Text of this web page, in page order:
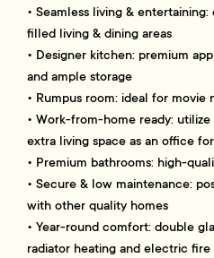
• Seamless living &
filled living & dining areas
• Designer kitchen: premium
and ample storage
• Rumpus room: ideal for movie
• Work-from-home ready:
extra living space as an office
• Premium bathrooms: high-
• Secure & low maintenance:
with other quality homes
• Year-round comfort: double
radiator heating and electric fire